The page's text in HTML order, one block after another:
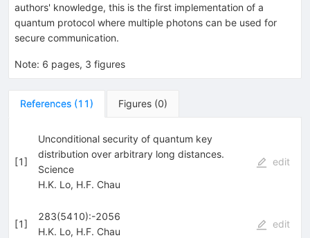
authors' knowledge, this is the first implementation of a
quantum protocol where multiple photons can be used for
secure communication.
Note: 6 pages, 3 figures
References (11) Figures (0)
[1]
Unconditional security of quantum key
distribution over arbitrary long distances.
Science
H.K. Lo, H.F. Chau
edit
[1]
283(5410):-2056
H.K. Lo, H.F. Chau
edit